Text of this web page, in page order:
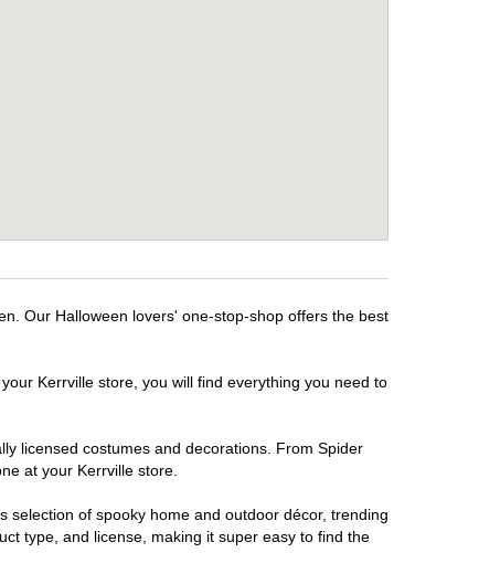
Our Halloween lovers' one-stop-shop offers the best
Kerrville store, you will find everything you need to
licensed costumes and decorations. From Spider
at your Kerrville store.
selection of spooky home and outdoor décor, trending
type, and license, making it super easy to find the